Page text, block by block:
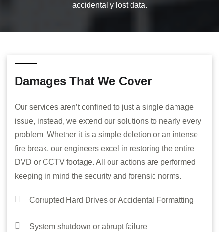
accidentally lost data.
Damages That We Cover
Our services aren’t confined to just a single damage
issue, instead, we extend our solutions to nearly every
problem. Whether it is a simple deletion or an intense
fire break, our engineers excel in restoring the entire
DVD or CCTV footage. All our actions are performed
keeping in mind the security and forensic norms.
Corrupted Hard Drives or Accidental Formatting
System shutdown or abrupt failure